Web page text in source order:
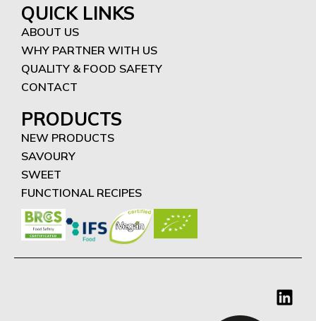
QUICK LINKS
ABOUT US
WHY PARTNER WITH US
QUALITY & FOOD SAFETY
CONTACT
PRODUCTS
NEW PRODUCTS
SAVOURY
SWEET
FUNCTIONAL RECIPES